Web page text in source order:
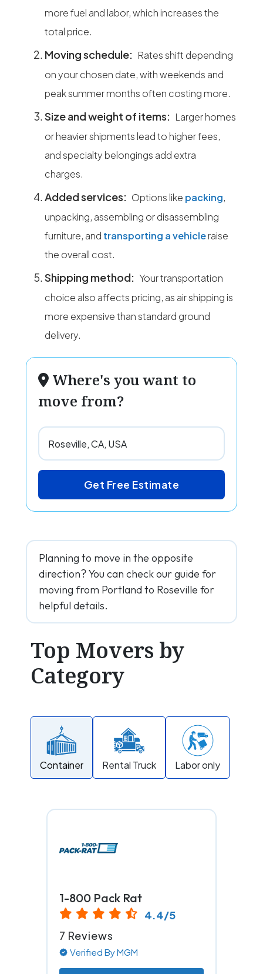
more fuel and labor, which increases the
total price.
Moving schedule: Rates shift depending
on your chosen date, with weekends and
peak summer months often costing more.
Size and weight of items: Larger homes
or heavier shipments lead to higher fees,
and specialty belongings add extra
charges.
Added services: Options like packing,
unpacking, assembling or disassembling
furniture, and transporting a vehicleraise
the overall cost.
Shipping method: Your transportation
choice also affects pricing, as air shipping is
more expensive than standard ground
delivery.
Where's you want to
move from?
Get Free Estimate
Planning to move in the opposite
direction? You can check our guide for
moving from Portland to Roseville for
helpful details.
Top Movers by
Category
Container Rental Truck Labor only
1-800 Pack Rat
4.4/5
7 Reviews
Verified By MGM